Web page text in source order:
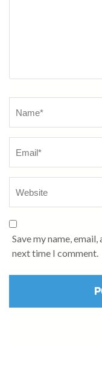
Save my name,
next time I comment.